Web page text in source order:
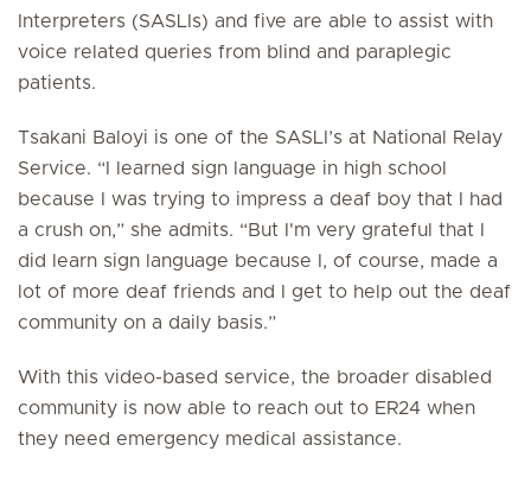
Interpreters (SASLIs) and five are able to assist with
voice related queries from blind and paraplegic
patients.
Tsakani Baloyi is one of the SASLI’s at National Relay
Service. “I learned sign language in high school
because I was trying to impress a deaf boy that I had
a crush on,” she admits. “But I'm very grateful that I
did learn sign language because I, of course, made a
lot of more deaf friends and I get to help out the deaf
community on a daily basis.”
With this video-based service, the broader disabled
community is now able to reach out to ER24 when
they need emergency medical assistance.